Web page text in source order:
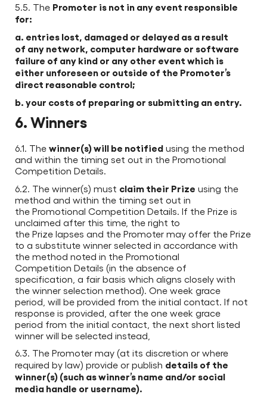
5.5. The Promoter is not in any event responsible
for:
a. entries lost, damaged or delayed as a result
of any network, computer hardware or software
failure of any kind or any other event which is
either unforeseen or outside of the Promoter’s
direct reasonable control;
b. your costs of preparing or submitting an entry.
6. Winners
6.1. The winner(s) will be notified using the method
and within the timing set out in the Promotional
Competition Details.
6.2. The winner(s) must claim their Prize using the
method and within the timing set out in
the Promotional Competition Details. If the Prize is
unclaimed after this time, the right to
the Prize lapses and the Promoter may offer the Prize
to a substitute winner selected in accordance with
the method noted in the Promotional
Competition Details (in the absence of
specification, a fair basis which aligns closely with
the winner selection method). One week grace
period, will be provided from the initial contact. If not
response is provided, after the one week grace
period from the initial contact, the next short listed
winner will be selected instead,
6.3. The Promoter may (at its discretion or where
required by law) provide or publish details of the
winner(s) (such as winner’s name and/or social
media handle or username).